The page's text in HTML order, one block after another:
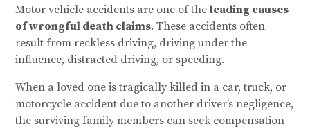
Motor vehicle accidents are one of theleading causes
of wrongful death claims. These accidents often
result from reckless driving, driving under the
influence, distracted driving, or speeding.
When a loved one is tragically killed in a car, truck, or
motorcycle accident due to another driver’s negligence,
the surviving family members can seek compensation